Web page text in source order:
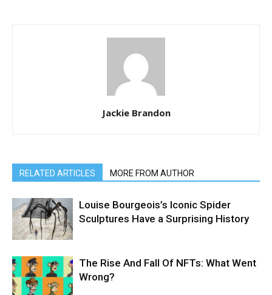
Jackie Brandon
RELATED ARTICLES MORE FROM AUTHOR
Louise Bourgeois’s Iconic Spider
Sculptures Have a Surprising History
The Rise And Fall Of NFTs: What Went
Wrong?